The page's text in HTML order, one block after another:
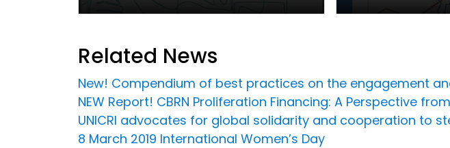
Related News
New! Compendium of best practices on the engagement
NEW Report! CBRN Proliferation Financing: A Perspective
UNICRI advocates for global solidarity and cooperation to
8 March 2019 International Women’s Day